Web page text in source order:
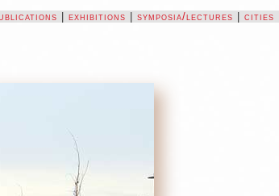
|exhibitions |symposia/lectures |cities